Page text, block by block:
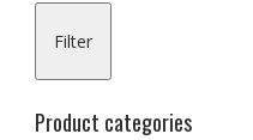
Filter
Product categories